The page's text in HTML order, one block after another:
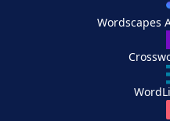
Wordscapes